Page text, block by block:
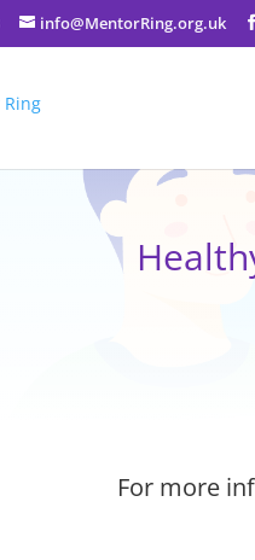
info@MentorRing.org.uk
For more